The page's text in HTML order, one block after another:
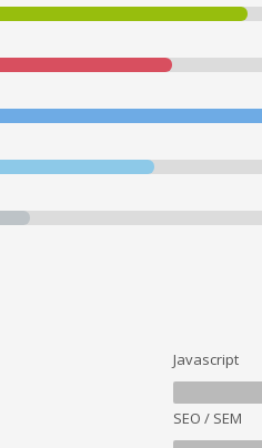
Javascript
SEO / SEM